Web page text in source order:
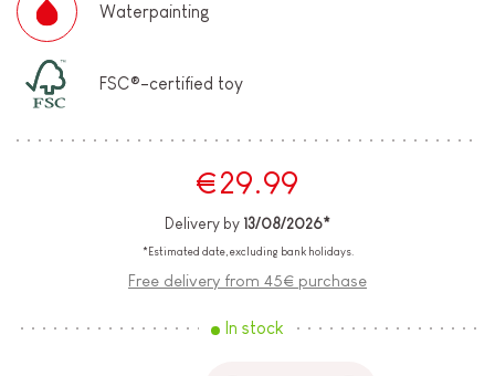
Waterpainting
FSC®-certified toy
€29.99
Delivery by 13/08/2026*
*Estimated date, excluding bank holidays.
Free delivery from 45€ purchase
In stock